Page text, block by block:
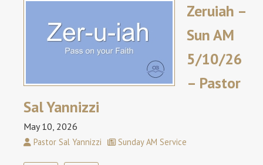
Zeruiah –
Sun AM
5/10/26
– Pastor
Sal Yannizzi
May 10, 2026
Pastor Sal Yannizzi Sunday AM Service